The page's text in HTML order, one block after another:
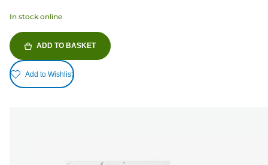
In stock online
ADD TO BASKET
Add to Wishlist